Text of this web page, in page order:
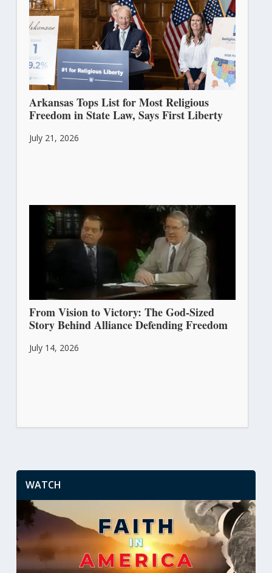
Arkansas Tops List for Most Religious
Freedom in State Law, Says First Liberty
July 21, 2026
From Vision to Victory: The God-Sized
Story Behind Alliance Defending Freedom
July 14, 2026
WATCH